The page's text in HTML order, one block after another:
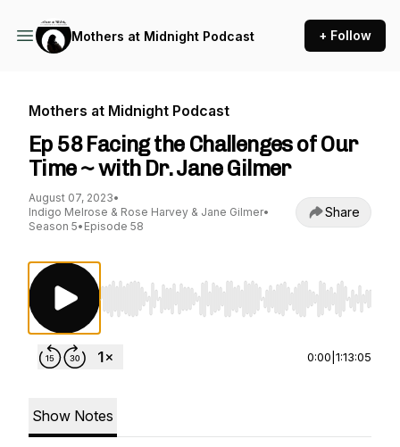
Mothers at Midnight Podcast + Follow
Mothers at Midnight Podcast
Ep 58 Facing the Challenges of Our
Time ~ with Dr. Jane Gilmer
August 07, 2023•
Indigo Melrose & Rose Harvey & Jane Gilmer•
Season 5• Episode 58
Share
Use Left/Right to seek, Home/End to jump to
0:00 1:13:05
Show Notes